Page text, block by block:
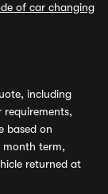
of car changing
including
based on
month term,
returned at